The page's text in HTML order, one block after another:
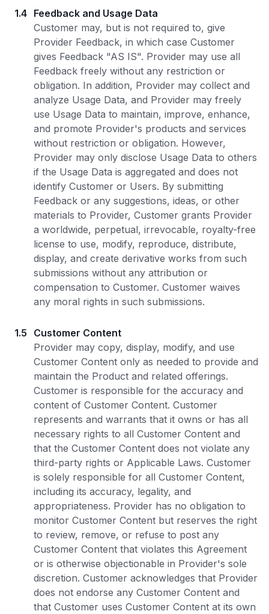
1.4 Feedback and Usage Data
Customer may, but is not required to, give
Provider Feedback, in which case Customer
gives Feedback "AS IS". Provider may use all
Feedback freely without any restriction or
obligation. In addition, Provider may collect and
analyze Usage Data, and Provider may freely
use Usage Data to maintain, improve, enhance,
and promote Provider's products and services
without restriction or obligation. However,
Provider may only disclose Usage Data to others
if the Usage Data is aggregated and does not
identify Customer or Users. By submitting
Feedback or any suggestions, ideas, or other
materials to Provider, Customer grants Provider
a worldwide, perpetual, irrevocable, royalty-free
license to use, modify, reproduce, distribute,
display, and create derivative works from such
submissions without any attribution or
compensation to Customer. Customer waives
any moral rights in such submissions.
1.5
Customer Content
Provider may copy, display, modify, and use
Customer Content only as needed to provide and
maintain the Product and related offerings.
Customer is responsible for the accuracy and
content of Customer Content. Customer
represents and warrants that it owns or has all
necessary rights to all Customer Content and
that the Customer Content does not violate any
third-party rights or Applicable Laws. Customer
is solely responsible for all Customer Content,
including its accuracy, legality, and
appropriateness. Provider has no obligation to
monitor Customer Content but reserves the right
to review, remove, or refuse to post any
Customer Content that violates this Agreement
or is otherwise objectionable in Provider's sole
discretion. Customer acknowledges that Provider
does not endorse any Customer Content and
that Customer uses Customer Content at its own